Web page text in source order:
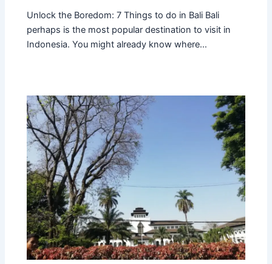
Unlock the Boredom: 7 Things to do in Bali Bali
perhaps is the most popular destination to visit in
Indonesia. You might already know where…